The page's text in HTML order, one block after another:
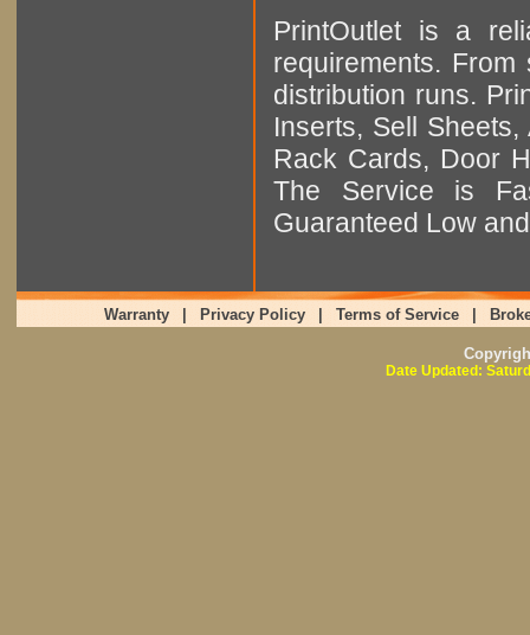
PrintOutlet is a
requirements.
distribution runs.
Inserts, Sell
Rack Cards, Door
The Service is
Guaranteed Low
Warranty Privacy Policy Terms of Service
Date Updated: